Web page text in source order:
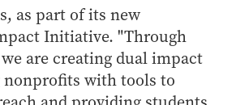
Online Master's
Program
as part of its new
Initiative. "Through
are creating dual impact
nonprofits with tools to